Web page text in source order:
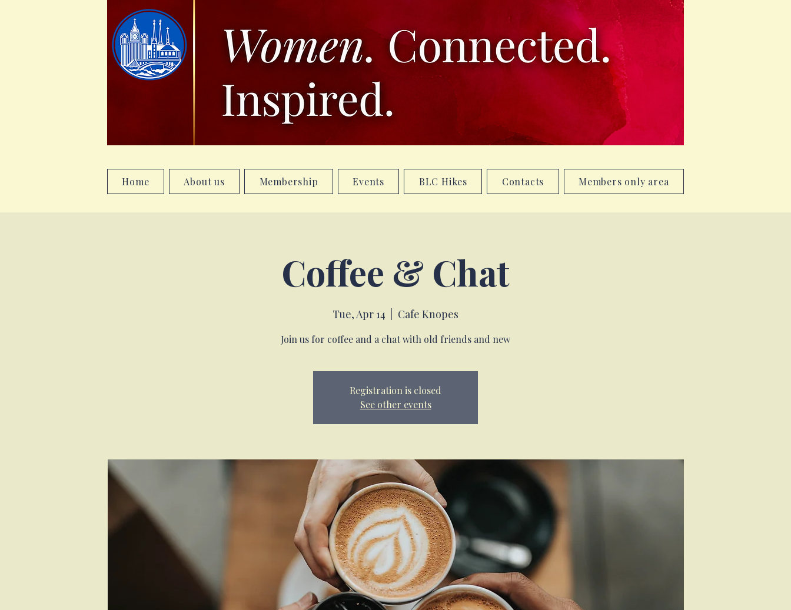
Home About us Membership Events BLC Hikes Contacts Members only area
Coffee & Chat
Tue, Apr 14 Cafe Knopes
Join us for coffee and a chat with old friends and new
Registration is closed
See other events